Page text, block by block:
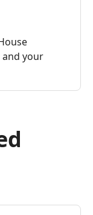
and your